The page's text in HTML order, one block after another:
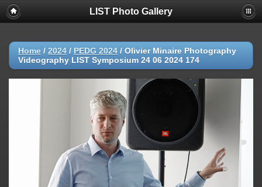
LIST Photo Gallery
Home / 2024 / PEDG 2024 / Olivier Minaire Photography
Videography LIST Symposium 24 06 2024 174